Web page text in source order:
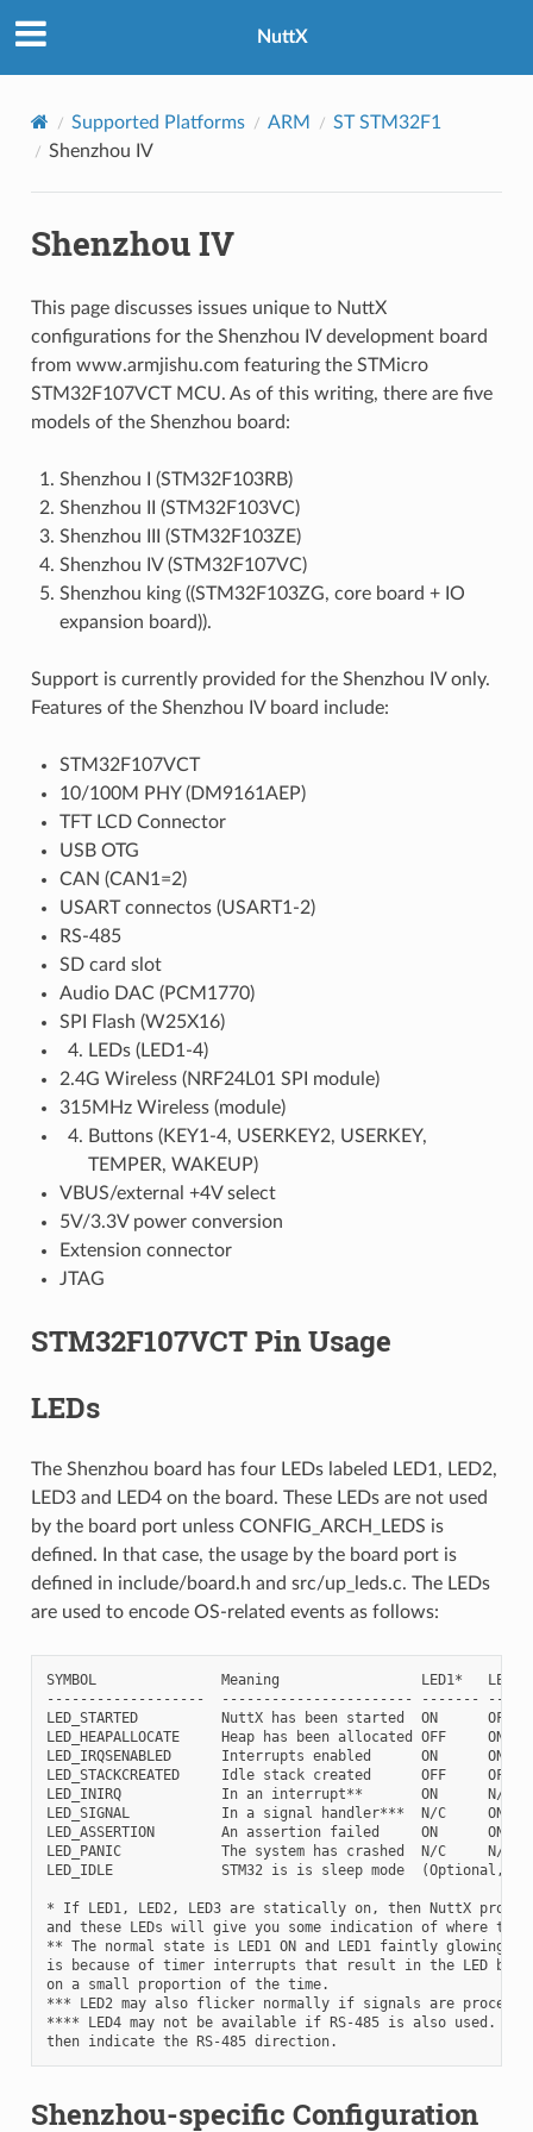
NuttX
Supported Platforms ARM
ST STM32F1
Shenzhou IV
Shenzhou IV
This page discusses issues unique to NuttX
configurations for the Shenzhou IV development board
from www.armjishu.com featuring the STMicro
STM32F107VCT MCU. As of this writing, there are five
models of the Shenzhou board:
Shenzhou I (STM32F103RB)
Shenzhou II (STM32F103VC)
Shenzhou III (STM32F103ZE)
Shenzhou IV (STM32F107VC)
Shenzhou king ((STM32F103ZG, core board + IO
expansion board)).
Support is currently provided for the Shenzhou IV only.
Features of the Shenzhou IV board include:
STM32F107VCT
10/100M PHY (DM9161AEP)
TFT LCD Connector
USB OTG
CAN (CAN1=2)
USART connectos (USART1-2)
RS-485
SD card slot
Audio DAC (PCM1770)
SPI Flash (W25X16)
LEDs (LED1-4)
2.4G Wireless (NRF24L01 SPI module)
315MHz Wireless (module)
Buttons (KEY1-4, USERKEY2, USERKEY,
TEMPER, WAKEUP)
VBUS/external +4V select
5V/3.3V power conversion
Extension connector
JTAG
STM32F107VCT Pin Usage
LEDs
The Shenzhou board has four LEDs labeled LED1, LED2,
LED3 and LED4 on the board. These LEDs are not used
by the board port unless CONFIG_ARCH_LEDS is
defined. In that case, the usage by the board port is
defined in include/board.h and src/up_leds.c. The LEDs
are used to encode OS-related events as follows:
SYMBOL               Meaning                 LED1*   LED2
-------------------  ----------------------- -------
LED_STARTED          NuttX has been started  ON      OFF
LED_HEAPALLOCATE     Heap has been allocated OFF     ON
LED_IRQSENABLED      Interrupts enabled      ON      ON
LED_STACKCREATED     Idle stack created      OFF
LED_INIRQ            In an interrupt**       ON      N/C
LED_SIGNAL           In a signal handler***  N/C     ON
LED_ASSERTION        An assertion failed     ON      ON
LED_PANIC            The system has crashed  N/C     N/C
LED_IDLE             STM32 is is sleep mode  (Optional,
* If LED1, LED2, LED3 are statically on, then NuttX
and these LEDs will give you some indication of where the
** The normal state is LED1 ON and LED1 faintly glowing.
is because of timer interrupts that result in the LED
on a small proportion of the time.
*** LED2 may also flicker normally if signals are
**** LED4 may not be available if RS-485 is also used.
Shenzhou-specific Configuration